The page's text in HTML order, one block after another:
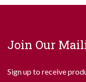
Join Our
Sign up to receive